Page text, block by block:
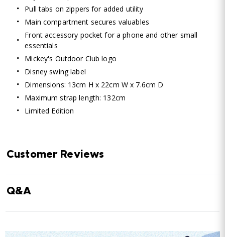
Pull tabs on zippers for added utility
Main compartment secures valuables
Front accessory pocket for a phone and other small
essentials
Mickey's Outdoor Club logo
Disney swing label
Dimensions: 13cm H x 22cm W x 7.6cm D
Maximum strap length: 132cm
Limited Edition
Customer Reviews
Q&A